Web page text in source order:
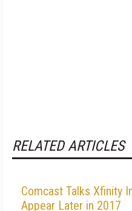
RELATED ARTICLES
Comcast Talks Xfinity
Appear Later in 2017